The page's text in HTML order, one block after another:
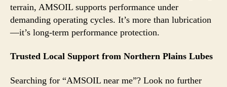
terrain, AMSOIL supports performance under
demanding operating cycles. It’s more than lubrication
—it’s long-term performance protection.
Trusted Local Support from Northern Plains Lubes
Searching for “AMSOIL near me”? Look no further